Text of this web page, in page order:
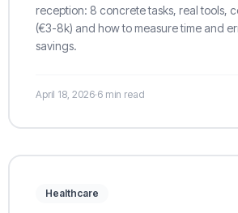
reception: 8 concrete tasks, real tools,
(€3-8k) and how to measure time and
savings.
April 18, 2026·6 min read
Healthcare